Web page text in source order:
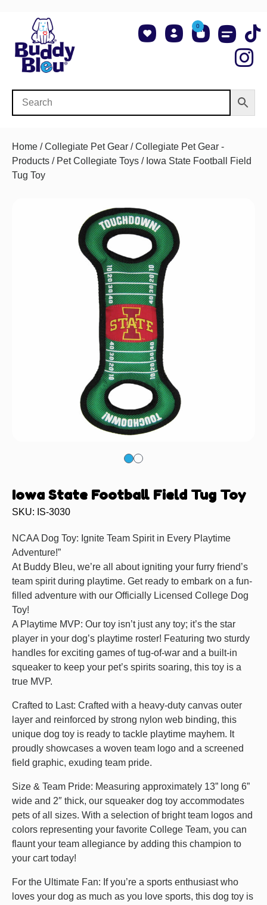
0
Home /Collegiate Pet Gear /Collegiate Pet Gear -
Products / Pet Collegiate Toys / Iowa State Football Field
Tug Toy
Iowa State Football Field Tug Toy
SKU: IS-3030
NCAA Dog Toy: Ignite Team Spirit in Every Playtime
Adventure!”
At Buddy Bleu, we’re all about igniting your furry friend’s
team spirit during playtime. Get ready to embark on a fun-
filled adventure with our Officially Licensed College Dog
Toy!
A Playtime MVP: Our toy isn’t just any toy; it’s the star
player in your dog’s playtime roster! Featuring two sturdy
handles for exciting games of tug-of-war and a built-in
squeaker to keep your pet’s spirits soaring, this toy is a
true MVP.
Crafted to Last: Crafted with a heavy-duty canvas outer
layer and reinforced by strong nylon web binding, this
unique dog toy is ready to tackle playtime mayhem. It
proudly showcases a woven team logo and a screened
field graphic, exuding team pride.
Size & Team Pride: Measuring approximately 13” long 6”
wide and 2″ thick, our squeaker dog toy accommodates
pets of all sizes. With a selection of bright team logos and
colors representing your favorite College Team, you can
flaunt your team allegiance by adding this champion to
your cart today!
For the Ultimate Fan: If you’re a sports enthusiast who
loves your dog as much as you love sports, this dog toy is